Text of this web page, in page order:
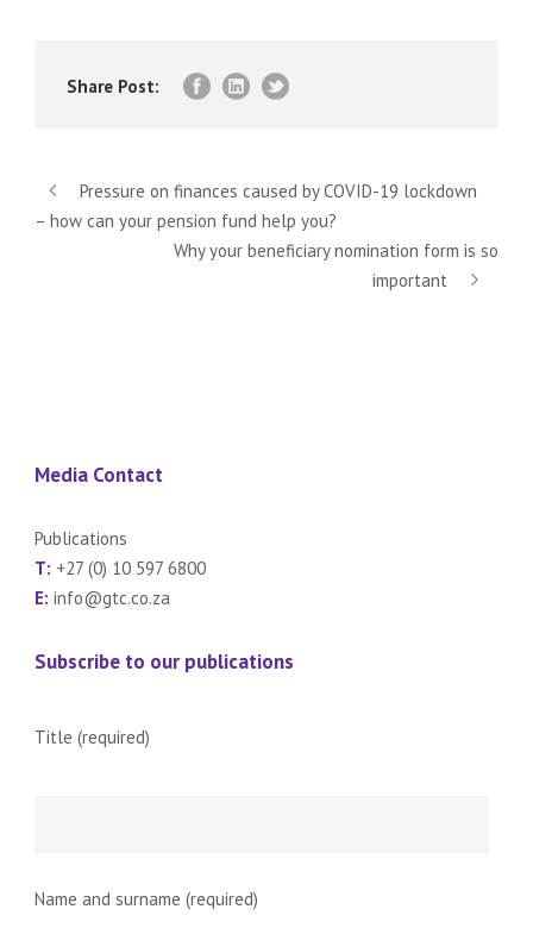
Share Post:
Pressure on finances caused by COVID-19 lockdown
– how can your pension fund help you?
Why your beneficiary nomination form is so
important
Media Contact
Publications
T: +27 (0) 10 597 6800
E: info@gtc.co.za
Subscribe to our publications
Title (required)
Name and surname (required)